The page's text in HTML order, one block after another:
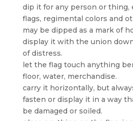
dip it for any person or thing,
flags, regimental colors and
may be dipped as a mark of
display it with the union
of distress.
let the flag touch anything
floor, water, merchandise.
carry it horizontally, but
fasten or display it in a way
be damaged or soiled.